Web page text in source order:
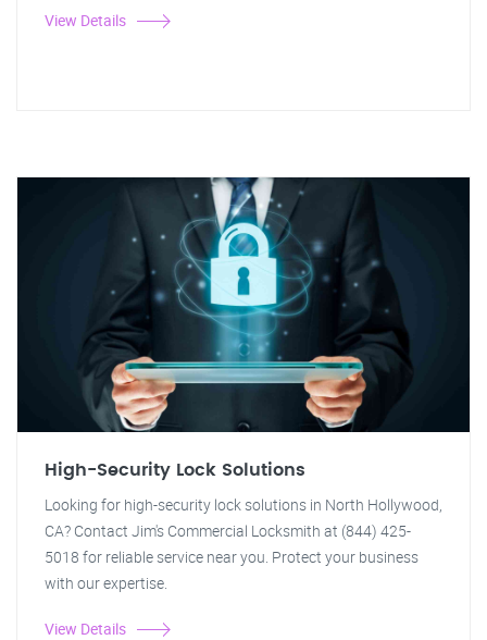
View Details
High-Security Lock Solutions
Looking for high-security lock solutions in North Hollywood,
CA? Contact Jim's Commercial Locksmith at (844) 425-
5018 for reliable service near you. Protect your business
with our expertise.
View Details